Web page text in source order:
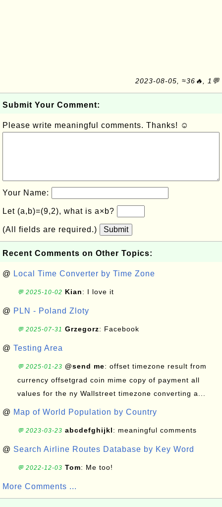
2023-08-05, ≈36🔥, 1💬
Submit Your Comment:
Please write meaningful comments. Thanks! ☺
Your Name:
Let (a,b)=(9,2), what is a×b?
(All fields are required.) Submit
Recent Comments on Other Topics:
@ Local Time Converter by Time Zone
💬 2025-10-02 Kian: I love it
@ PLN - Poland Zloty
💬 2025-07-31 Grzegorz: Facebook
@ Testing Area
💬 2025-01-23 @send me: offset timezone result from
currency offsetgrad coin mime copy of payment all
values for the ny Wallstreet timezone converting a...
@ Map of World Population by Country
💬 2023-03-23 abcdefghijkl: meaningful comments
@ Search Airline Routes Database by Key Word
💬 2022-12-03 Tom: Me too!
More Comments ...